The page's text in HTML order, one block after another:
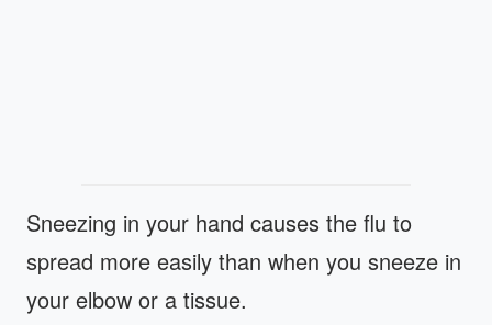
Sneezing in your hand causes the flu to
spread more easily than when you sneeze in
your elbow or a tissue.